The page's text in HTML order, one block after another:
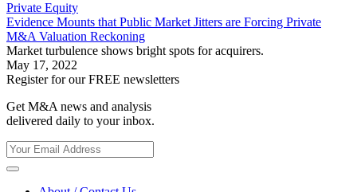
Private Equity
Evidence Mounts that Public Market Jitters are Forcing Private
M&A Valuation Reckoning
Market turbulence shows bright spots for acquirers.
May 17, 2022
Register for our FREE newsletters
Get M&A news and analysis
delivered daily to your inbox.